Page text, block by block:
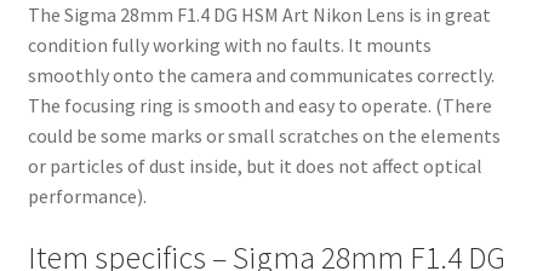
The Sigma 28mm F1.4 DG HSM Art Nikon Lens is in great
condition fully working with no faults. It mounts
smoothly onto the camera and communicates correctly.
The focusing ring is smooth and easy to operate. (There
could be some marks or small scratches on the elements
or particles of dust inside, but it does not affect optical
performance).
Item specifics – Sigma 28mm F1.4 DG